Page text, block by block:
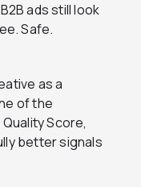
ads still look
Safe.
as a
of the
Score,
better signals